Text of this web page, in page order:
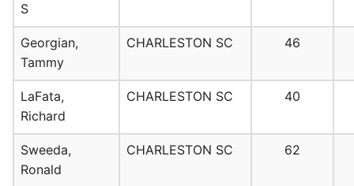
S
Georgian,
Tammy
CHARLESTON SC 46
LaFata,
Richard
CHARLESTON SC 40
Sweeda,
Ronald
CHARLESTON SC 62